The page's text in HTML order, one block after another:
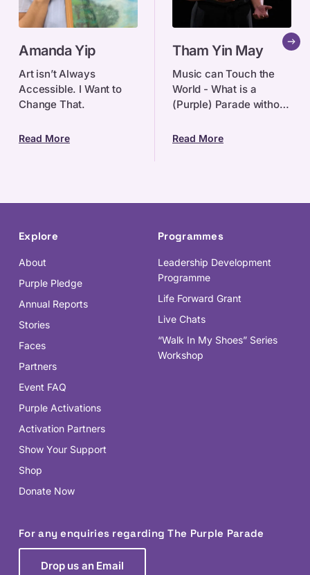
Yip
Amanda Yip
Art isn’t Always
Accessible. I Want to
Change That.
Read More
Yin
May
Tham Yin May
Music can Touch the
World - What is a
(Purple) Parade without
songwriter, award-
Read More
Explore
About
Purple Pledge
Annual Reports
Stories
Faces
Partners
Event FAQ
Purple Activations
Activation Partners
Show Your Support
Shop
Donate Now
Programmes
Leadership Development
Programme
Life Forward Grant
Live Chats
“Walk In My Shoes” Series
Workshop
For any enquiries regarding The Purple Parade
Drop us an Email